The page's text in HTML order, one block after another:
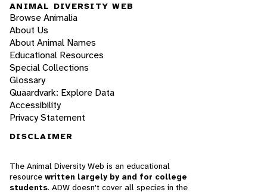
ANIMAL DIVERSITY WEB
Browse Animalia
About Us
About Animal Names
Educational Resources
Special Collections
Glossary
Quaardvark: Explore Data
Accessibility
Privacy Statement
DISCLAIMER
The Animal Diversity Web is an educational
resource written largely by and for college
students. ADW doesn't cover all species in the